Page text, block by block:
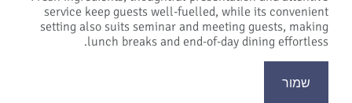
service keep guests well-fuelled, while its convenient
setting also suits seminar and meeting guests, making
lunch breaks and end-of-day dining effortless.
שמור